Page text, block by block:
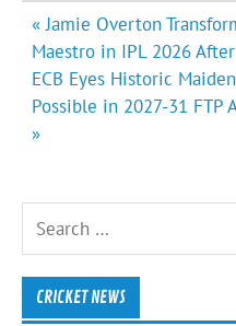
Post
navigation
« Jamie Overton
Maestro in IPL 2026
ECB Eyes Historic
Possible in 2027-31 FTP
»
CRICKET NEWS